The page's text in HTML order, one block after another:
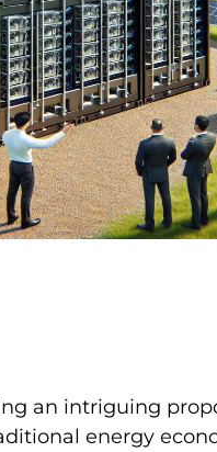
an intriguing
energy